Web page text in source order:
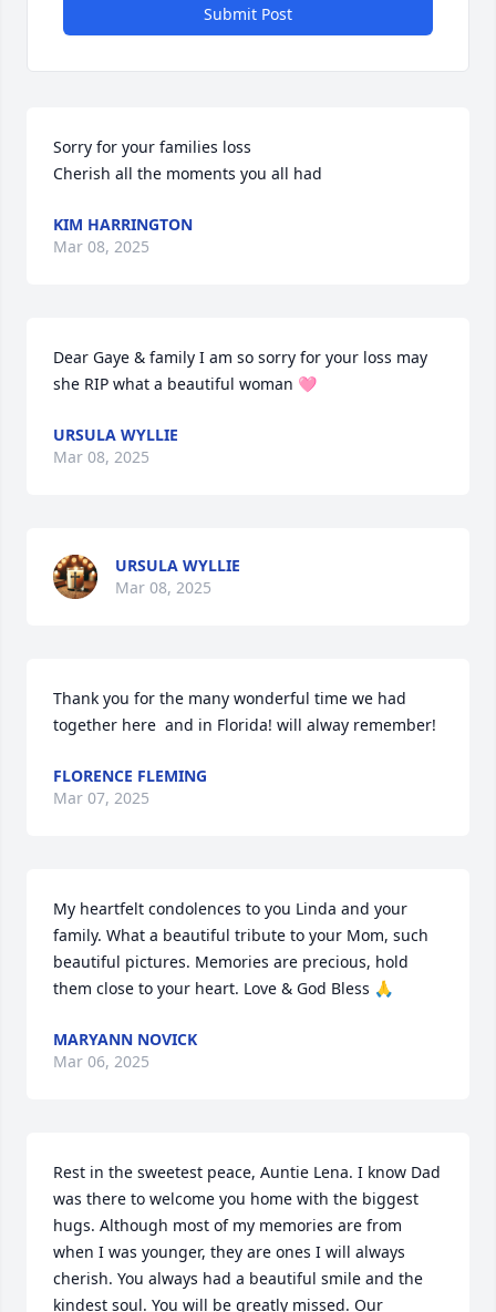
Submit Post
Sorry for your families loss
Cherish all the moments you all had
KIM HARRINGTON
Mar 08, 2025
Dear Gaye & family I am so sorry for your loss may
she RIP what a beautiful woman 🩷
URSULA WYLLIE
Mar 08, 2025
URSULA WYLLIE
Mar 08, 2025
Thank you for the many wonderful time we had
together here  and in Florida! will alway remember!
FLORENCE FLEMING
Mar 07, 2025
My heartfelt condolences to you Linda and your
family. What a beautiful tribute to your Mom, such
beautiful pictures. Memories are precious, hold
them close to your heart. Love & God Bless 🙏
MARYANN NOVICK
Mar 06, 2025
Rest in the sweetest peace, Auntie Lena. I know Dad
was there to welcome you home with the biggest
hugs. Although most of my memories are from
when I was younger, they are ones I will always
cherish. You always had a beautiful smile and the
kindest soul. You will be greatly missed. Our